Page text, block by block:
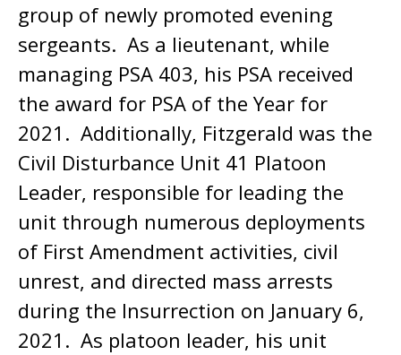
group of newly promoted evening
sergeants. As a lieutenant, while
managing PSA 403, his PSA received
the award for PSA of the Year for
2021. Additionally, Fitzgerald was the
Civil Disturbance Unit 41 Platoon
Leader, responsible for leading the
unit through numerous deployments
of First Amendment activities, civil
unrest, and directed mass arrests
during the Insurrection on January 6,
2021. As platoon leader, his unit